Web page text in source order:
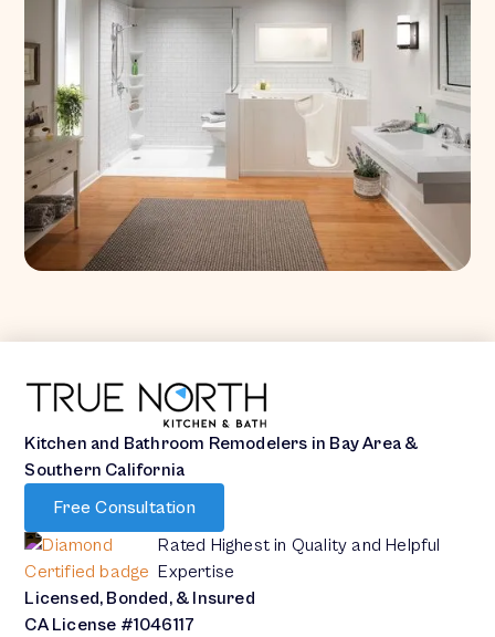
Kitchen and Bathroom Remodelers in Bay Area &
Southern California
Free Consultation
Rated Highest in Quality and Helpful
Expertise
Licensed, Bonded, & Insured
CA License #1046117